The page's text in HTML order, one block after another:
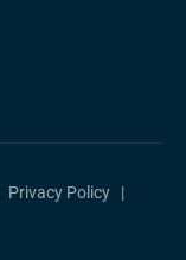
Privacy Policy|